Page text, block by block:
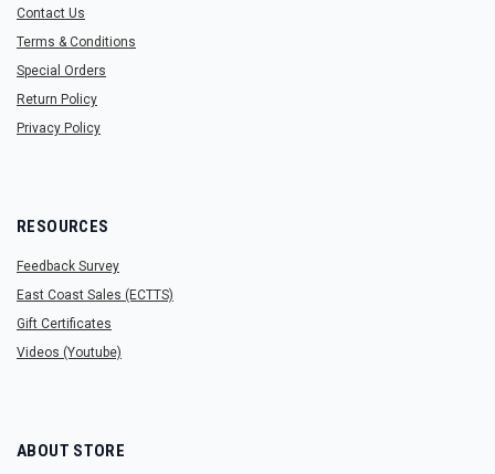
Contact Us
Terms & Conditions
Special Orders
Return Policy
Privacy Policy
RESOURCES
Feedback Survey
East Coast Sales (ECTTS)
Gift Certificates
Videos (Youtube)
ABOUT STORE